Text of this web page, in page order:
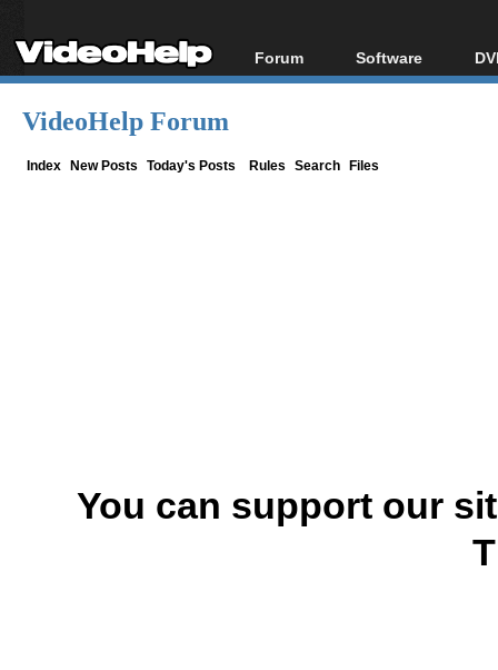
Forum
Forum Index
Software
All software
VideoHelp Forum
Index New Posts Today's Posts Rules Search Files
You can support our